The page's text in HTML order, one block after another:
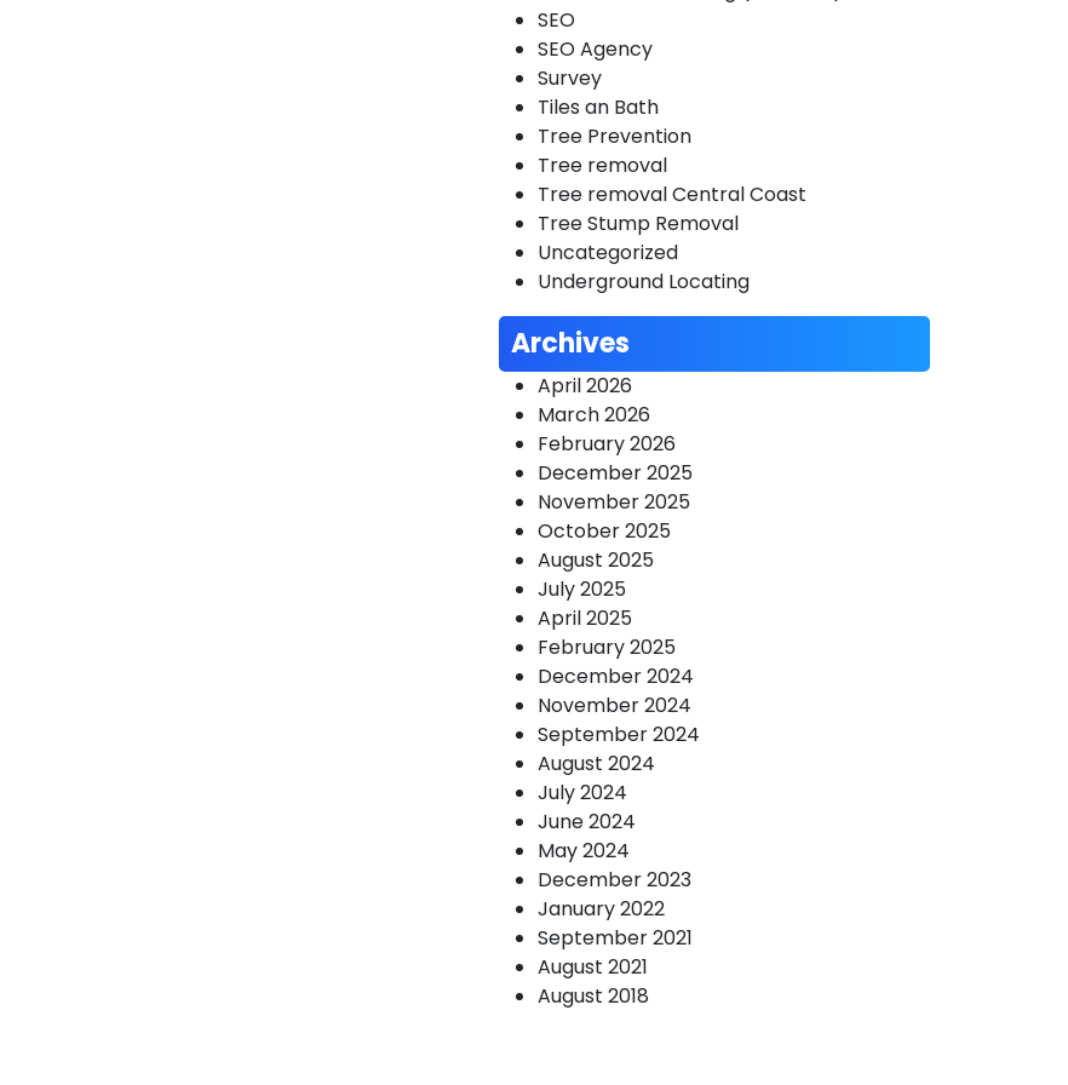
SEO
SEO Agency
Survey
Tiles an Bath
Tree Prevention
Tree removal
Tree removal Central Coast
Tree Stump Removal
Uncategorized
Underground Locating
Archives
April 2026
March 2026
February 2026
December 2025
November 2025
October 2025
August 2025
July 2025
April 2025
February 2025
December 2024
November 2024
September 2024
August 2024
July 2024
June 2024
May 2024
December 2023
January 2022
September 2021
August 2021
August 2018